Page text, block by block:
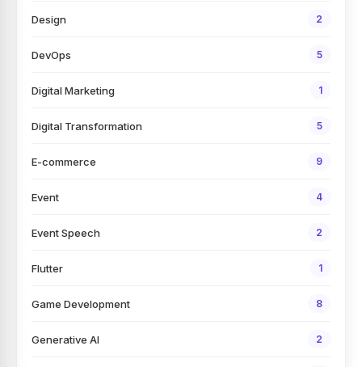
Design 2
DevOps 5
Digital Marketing 1
Digital Transformation 5
E-commerce 9
Event 4
Event Speech 2
Flutter 1
Game Development 8
Generative AI 2